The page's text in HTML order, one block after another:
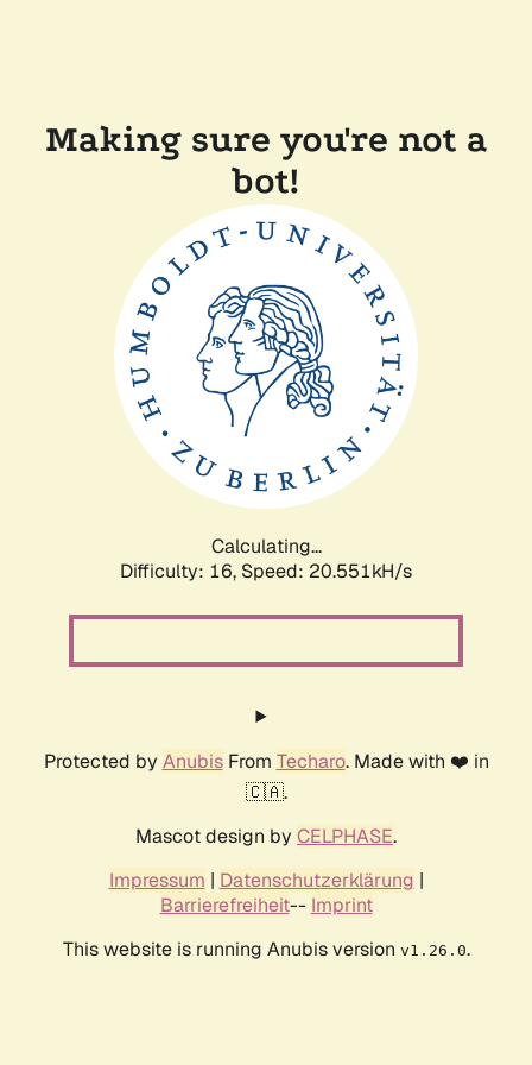
Making sure you're not a
bot!
Calculating...
Difficulty: 16, Speed: 20.551kH/s
Protected by AnubisFrom Techaro. Made with ❤️ in
🇨🇦.
Mascot design by CELPHASE.
Impressum | Datenschutzerklärung |
Barrierefreiheit-- Imprint
This website is running Anubis version v1.26.0.